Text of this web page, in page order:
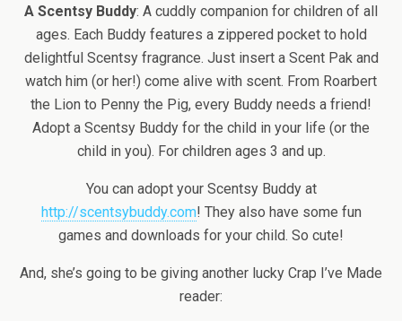
A Scentsy Buddy: A cuddly companion for children of all
ages. Each Buddy features a zippered pocket to hold
delightful Scentsy fragrance. Just insert a Scent Pak and
watch him (or her!) come alive with scent. From Roarbert
the Lion to Penny the Pig, every Buddy needs a friend!
Adopt a Scentsy Buddy for the child in your life (or the
child in you). For children ages 3 and up.
You can adopt your Scentsy Buddy at
http://scentsybuddy.com! They also have some fun
games and downloads for your child. So cute!
And, she’s going to be giving another lucky Crap I’ve Made
reader: